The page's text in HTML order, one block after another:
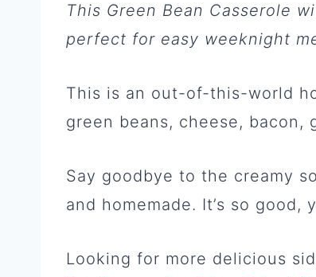
This Green Bean Casserole
perfect for easy weeknight
This is an out-of-this-world
green beans, cheese, bacon,
Say goodbye to the creamy
and homemade. It’s so good,
Looking for more delicious